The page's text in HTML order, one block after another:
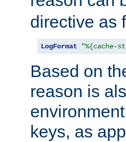
directive as
LogFormat "%{cache-
Based on
reason is
keys, as